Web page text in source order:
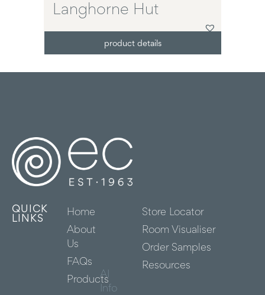
Langhorne Hut
product details
QUICK
LINKS
Home
About
Us
FAQs
Products
AI
Info
Store Locator
Room Visualiser
Order Samples
Resources